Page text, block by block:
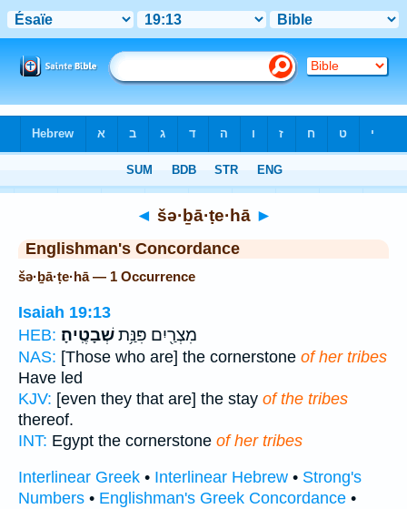
◄ šə·ḇā·ṭe·hā ►
Englishman's Concordance
šə·ḇā·ṭe·hā — 1 Occurrence
Isaiah 19:13
HEB:
מִצְרַ֖יִם פִּנַּ֥תשְׁבָטֶֽיהָ׃
NAS: [Those who are] the cornerstone of her tribes
Have led
KJV: [even they that are] the stay of the tribes
thereof.
INT: Egypt the cornerstone of her tribes
Interlinear Greek • Interlinear Hebrew • Strong's
Numbers • Englishman's Greek Concordance •